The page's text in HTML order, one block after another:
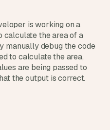
is working on a
calculate the area of a
manually debug the code
to calculate the area,
are being passed to
the output is correct.